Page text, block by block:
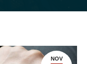
NOV